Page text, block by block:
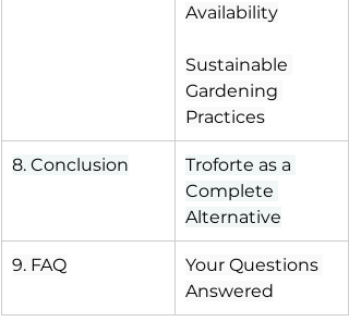
Availability
Sustainable
Gardening
Practices
8. Conclusion
Troforte as a
Complete
Alternative
9. FAQ
Your Questions
Answered